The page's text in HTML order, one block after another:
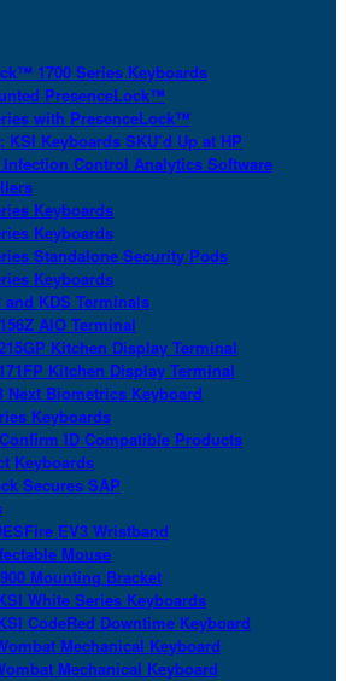
1700 Series Keyboards
PresenceLock™
with PresenceLock™
KSI Keyboards SKU’d Up at HP
Infection Control Analytics Software
Keyboards
Keyboards
Standalone Security Pods
Keyboards
and KDS Terminals
AIO Terminal
Kitchen Display Terminal
Kitchen Display Terminal
Next Biometrics Keyboard
Keyboards
ID Compatible Products
Keyboards
Secures SAP
EV3 Wristband
Mouse
Mounting Bracket
White Series Keyboards
CodeRed Downtime Keyboard
Mechanical Keyboard
Mechanical Keyboard